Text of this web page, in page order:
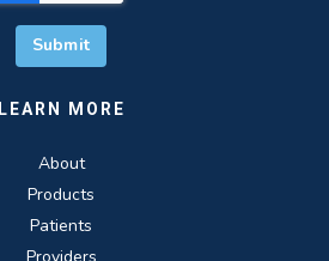
LEARN MORE
About
Products
Patients